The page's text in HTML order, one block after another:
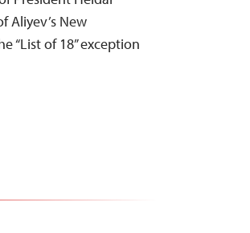
Aliyev’s New
“List of 18” exception